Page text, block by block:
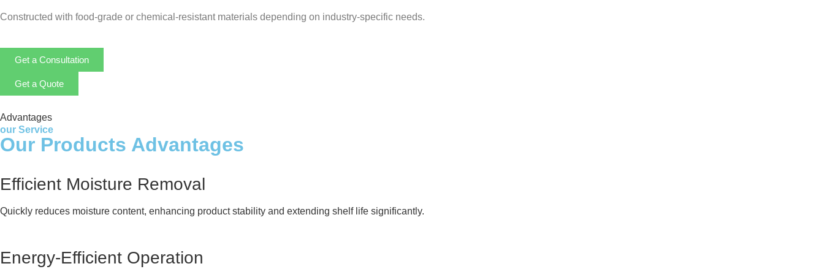
Constructed with food-grade or chemical-resistant materials depending on industry-specific needs.
Get a Consultation
Get a Quote
Advantages
our Service
Our Products Advantages
Efficient Moisture Removal
Quickly reduces moisture content, enhancing product stability and extending shelf life significantly.
Energy-Efficient Operation